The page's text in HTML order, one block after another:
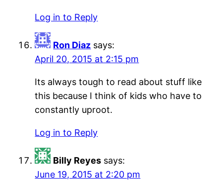
Log in to Reply
Ron Diaz says:
April 20, 2015 at 2:15 pm
Its always tough to read about stuff like
this because I think of kids who have to
constantly uproot.
Log in to Reply
Billy Reyes says:
June 19, 2015 at 2:20 pm